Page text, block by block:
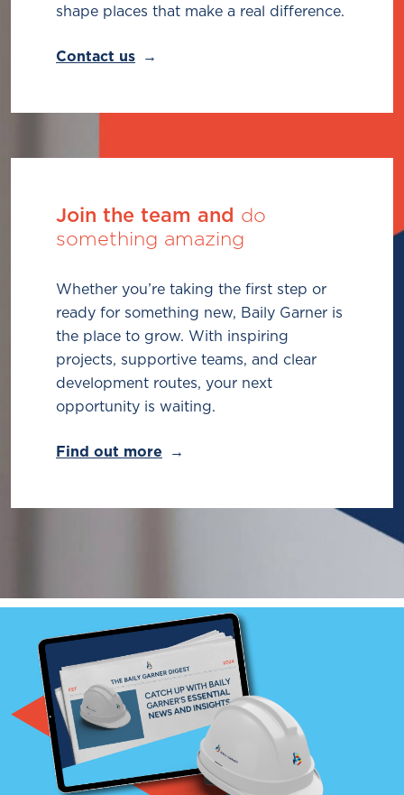
shape places that make a real difference.
Contact us
Join the team and do
something amazing
Whether you’re taking the first step or
ready for something new, Baily Garner is
the place to grow. With inspiring
projects, supportive teams, and clear
development routes, your next
opportunity is waiting.
Find out more